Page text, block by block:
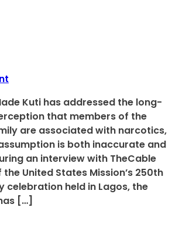
Kuti has addressed the long-
that members of the
are associated with narcotics,
is both inaccurate and
an interview with TheCable
United States Mission’s 250th
celebration held in Lagos, the
[…]